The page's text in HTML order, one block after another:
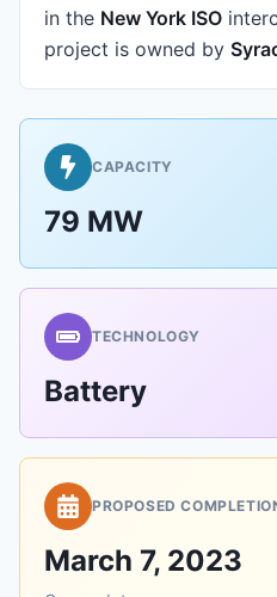
in the New York ISO
project is owned by
CAPACITY
79 MW
TECHNOLOGY
Battery
PROPOSED
March 7, 2023